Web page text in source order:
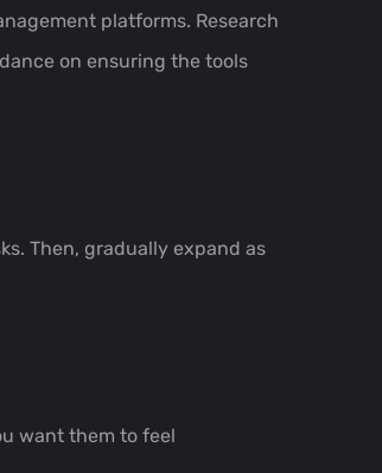
platforms. Research
on ensuring the tools
Then, gradually expand as
want them to feel